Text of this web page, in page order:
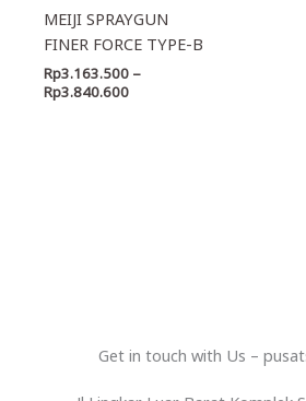
MEIJI SPRAYGUN
FINER FORCE TYPE-B
Rp3.163.500 –
Rp3.840.600
Rp3.840.600
Get in touch with Us –